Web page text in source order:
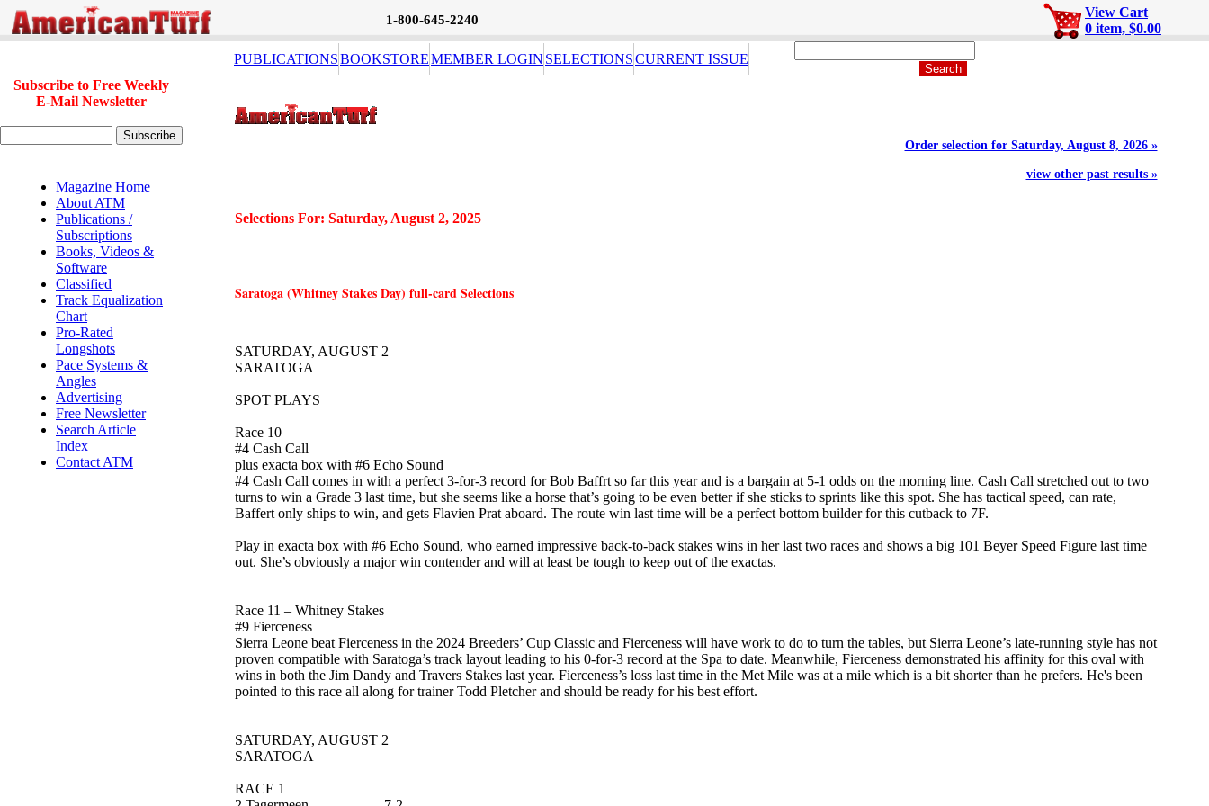
1-800-645-2240
View Cart
0 item, $0.00
PUBLICATIONSBOOKSTOREMEMBER LOGIN SELECTIONSCURRENT ISSUE
Subscribe to Free Weekly
E-Mail Newsletter
Magazine Home
About ATM
Publications /
Subscriptions
Books, Videos &
Software
Classified
Track Equalization
Chart
Pro-Rated
Longshots
Pace Systems &
Angles
Advertising
Free Newsletter
Search Article
Index
Contact ATM
Order selection for Saturday, August 8, 2026 »
view other past results »
Selections For: Saturday, August 2, 2025
Saratoga (Whitney Stakes Day) full-card Selections
SATURDAY, AUGUST 2
SARATOGA
SPOT PLAYS
Race 10
#4 Cash Call
plus exacta box with #6 Echo Sound
#4 Cash Call comes in with a perfect 3-for-3 record for Bob Baffrt so far this year and is a bargain at 5-1 odds on the morning line. Cash Call stretched out to two
turns to win a Grade 3 last time, but she seems like a horse that’s going to be even better if she sticks to sprints like this spot. She has tactical speed, can rate,
Baffert only ships to win, and gets Flavien Prat aboard. The route win last time will be a perfect bottom builder for this cutback to 7F.
Play in exacta box with #6 Echo Sound, who earned impressive back-to-back stakes wins in her last two races and shows a big 101 Beyer Speed Figure last time
out. She’s obviously a major win contender and will at least be tough to keep out of the exactas.
Race 11 – Whitney Stakes
#9 Fierceness
Sierra Leone beat Fierceness in the 2024 Breeders’ Cup Classic and Fierceness will have work to do to turn the tables, but Sierra Leone’s late-running style has not
proven compatible with Saratoga’s track layout leading to his 0-for-3 record at the Spa to date. Meanwhile, Fierceness demonstrated his affinity for this oval with
wins in both the Jim Dandy and Travers Stakes last year. Fierceness’s loss last time in the Met Mile was at a mile which is a bit shorter than he prefers. He's been
pointed to this race all along for trainer Todd Pletcher and should be ready for his best effort.
SATURDAY, AUGUST 2
SARATOGA
RACE 1